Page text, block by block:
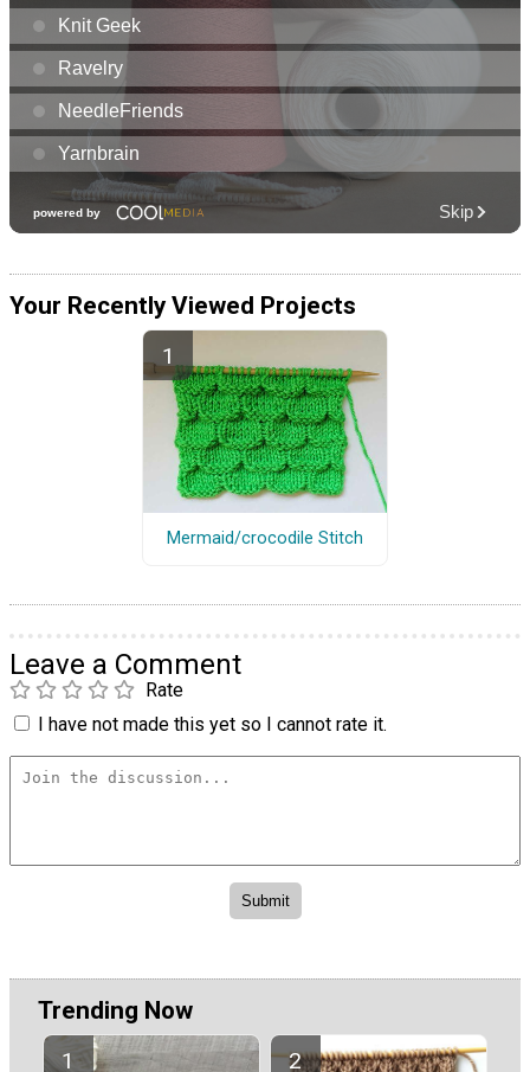
Your Recently Viewed Projects
Mermaid/crocodile Stitch
Leave a Comment
Rate
I have not made this yet so I cannot rate it.
Trending Now